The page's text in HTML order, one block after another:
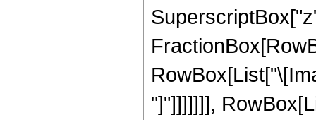
"]"]]]]]]],